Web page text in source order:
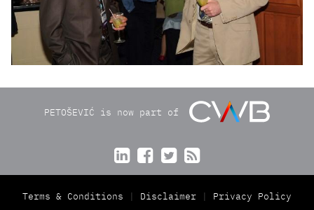
PETOŠEVIĆ is now part of
   
Terms & Conditions Disclaimer Privacy Policy